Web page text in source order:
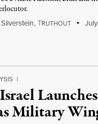
,TRUTHOUT
|
Military